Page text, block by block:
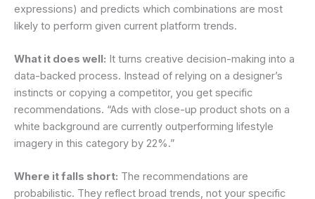
expressions) and predicts which combinations are most
likely to perform given current platform trends.
What it does well: It turns creative decision-making into a
data-backed process. Instead of relying on a designer’s
instincts or copying a competitor, you get specific
recommendations. “Ads with close-up product shots on a
white background are currently outperforming lifestyle
imagery in this category by 22%.”
Where it falls short: The recommendations are
probabilistic. They reflect broad trends, not your specific